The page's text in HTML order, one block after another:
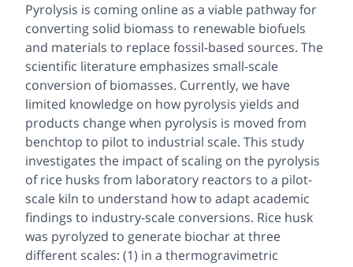
Pyrolysis is coming online as a viable pathway for
converting solid biomass to renewable biofuels
and materials to replace fossil-based sources. The
scientific literature emphasizes small-scale
conversion of biomasses. Currently, we have
limited knowledge on how pyrolysis yields and
products change when pyrolysis is moved from
benchtop to pilot to industrial scale. This study
investigates the impact of scaling on the pyrolysis
of rice husks from laboratory reactors to a pilot-
scale kiln to understand how to adapt academic
findings to industry-scale conversions. Rice husk
was pyrolyzed to generate biochar at three
different scales: (1) in a thermogravimetric